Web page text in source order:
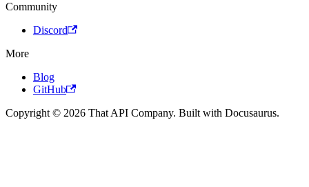
Community
Discord
More
Blog
GitHub
Copyright © 2026 That API Company. Built with Docusaurus.